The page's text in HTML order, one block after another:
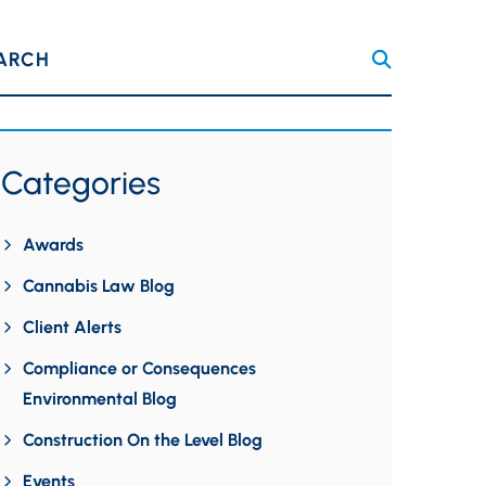
Categories
Awards
Cannabis Law Blog
Client Alerts
Compliance or Consequences
Environmental Blog
Construction On the Level Blog
Events